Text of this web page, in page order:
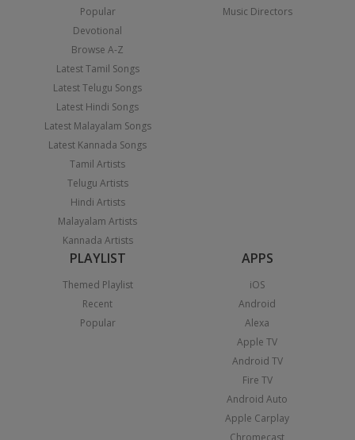
Popular
Devotional
Browse A-Z
Latest Tamil Songs
Latest Telugu Songs
Latest Hindi Songs
Latest Malayalam Songs
Latest Kannada Songs
Tamil Artists
Telugu Artists
Hindi Artists
Malayalam Artists
Kannada Artists
Music Directors
PLAYLIST
Themed Playlist
Recent
Popular
APPS
iOS
Android
Alexa
Apple TV
Android TV
Fire TV
Android Auto
Apple Carplay
Chromecast